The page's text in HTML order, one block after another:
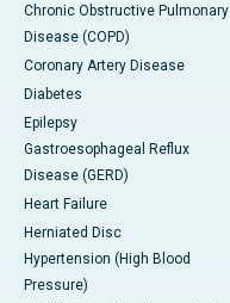
Chronic Obstructive Pulmonary
Disease (COPD)
Coronary Artery Disease
Diabetes
Epilepsy
Gastroesophageal Reflux
Disease (GERD)
Heart Failure
Herniated Disc
Hypertension (High Blood
Pressure)